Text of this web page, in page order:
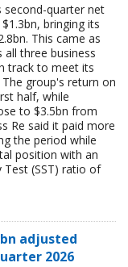
second-quarter net
bringing its
This came as
three business
track to meet its
group's return on
half, while
to $3.5bn from
Re said it paid more
the period while
position with an
Test (SST) ratio of
adjusted
2026